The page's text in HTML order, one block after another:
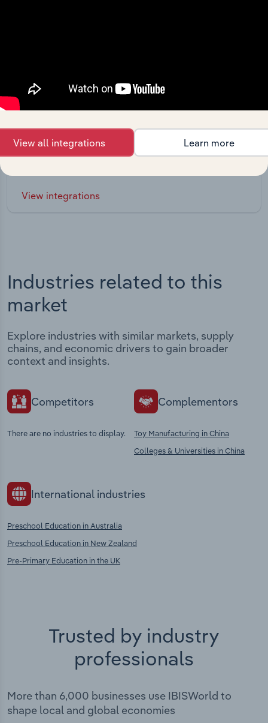
Integrations
Streamline your workflow with IBISWorld’s
View integrations
Industries related to this
market
Explore industries with similar markets, supply
chains, and economic drivers to gain broader
context and insights.
Competitors
There are no industries to display.
Complementors
Toy Manufacturing in China
Colleges & Universities in China
International industries
Preschool Education in Australia
Preschool Education in New Zealand
Pre-Primary Education in the UK
Trusted by industry
professionals
More than 6,000 businesses use IBISWorld to
shape local and global economies
View all integrations Learn more